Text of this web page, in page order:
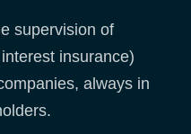
supervision of
insurance)
always in